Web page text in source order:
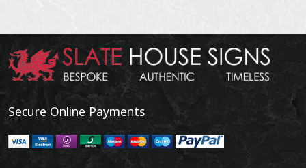
Secure Online Payments